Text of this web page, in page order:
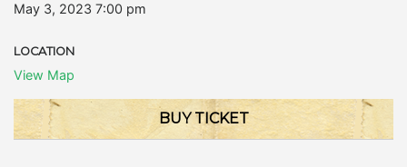
May 3, 2023 7:00 pm
LOCATION
View Map
BUY TICKET